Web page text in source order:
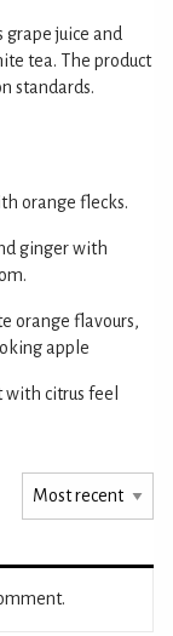
juice and
tea. The product
standards.
orange flecks.
ginger with
orange flavours,
apple
citrus feel